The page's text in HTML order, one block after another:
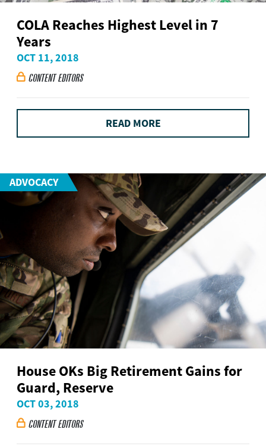
COLA Reaches Highest Level in 7
Years
OCT 11, 2018
 CONTENT EDITORS
READ MORE
ADVOCACY
House OKs Big Retirement Gains for
Guard, Reserve
OCT 03, 2018
 CONTENT EDITORS